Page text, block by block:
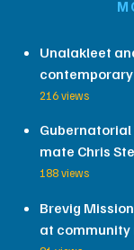
Unalakleet
216 views
mate Chris
188 views
Brevig
at community